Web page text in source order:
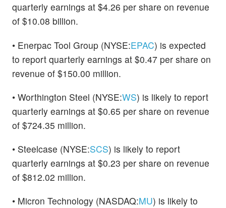
quarterly earnings at $4.26 per share on revenue
of $10.08 billion.
• Enerpac Tool Group (NYSE:EPAC) is expected
to report quarterly earnings at $0.47 per share on
revenue of $150.00 million.
• Worthington Steel (NYSE:WS) is likely to report
quarterly earnings at $0.65 per share on revenue
of $724.35 million.
• Steelcase (NYSE:SCS) is likely to report
quarterly earnings at $0.23 per share on revenue
of $812.02 million.
• Micron Technology (NASDAQ:MU) is likely to